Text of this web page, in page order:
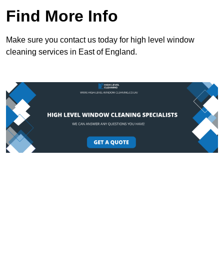
Find More Info
Make sure you contact us today for high level window
cleaning services in East of England.